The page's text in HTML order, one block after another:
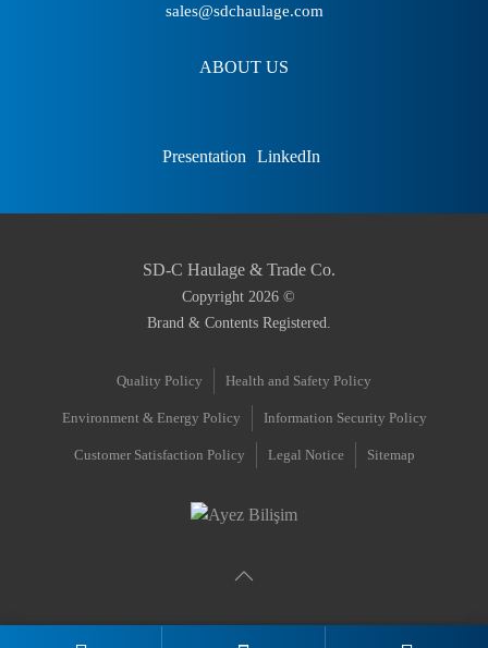
sales@sdchaulage.com
ABOUT US
Presentation LinkedIn
SD-C Haulage & Trade Co.
Copyright 2026 ©
Brand & Contents Registered.
Quality Policy Health and Safety Policy
Environment & Energy Policy Information Security Policy
Customer Satisfaction Policy Legal Notice Sitemap